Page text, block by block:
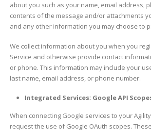
about you such as your name, email address,
contents of the message and/or attachments
and any other information you may choose to
We collect information about you when you
Service and otherwise provide contact
or phone. This information may include your
last name, email address, or phone number.
Integrated Services: Google API
When connecting Google services to your
request the use of Google OAuth scopes.